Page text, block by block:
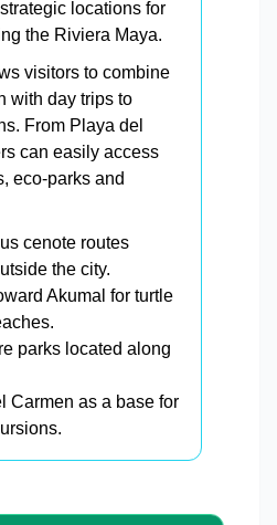
locations for
the Riviera Maya.
visitors to combine
with day trips to
From Playa del
can easily access
eco-parks and
cenote routes
the city.
Akumal for turtle
parks located along
Carmen as a base for